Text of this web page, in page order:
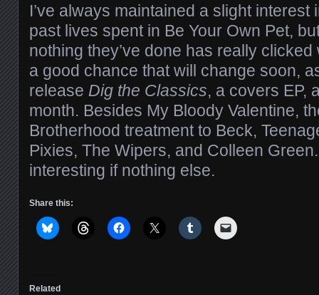
I’ve always maintained a slight interest
past lives spent in Be Your Own Pet,
nothing they’ve done has really clicked
a good chance that will change soon,
release Dig the Classics, a covers EP,
month. Besides My Bloody Valentine,
Brotherhood treatment to Beck,
Pixies, The Wipers, and Colleen
interesting if nothing else.
Share this:
Related